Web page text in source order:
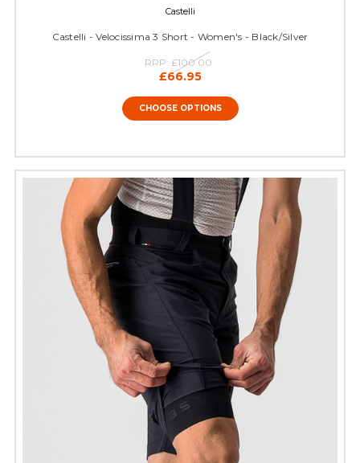
Castelli
Castelli - Velocissima 3 Short - Women's - Black/Silver
RRP: £100.00
£66.95
CHOOSE OPTIONS